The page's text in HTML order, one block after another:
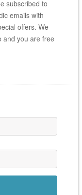
subscribed to
emails with
offers. We
and you are free